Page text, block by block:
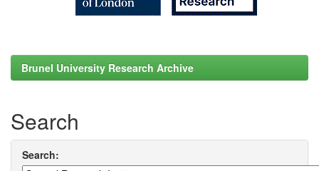
Brunel University Research Archive
Search
Search: